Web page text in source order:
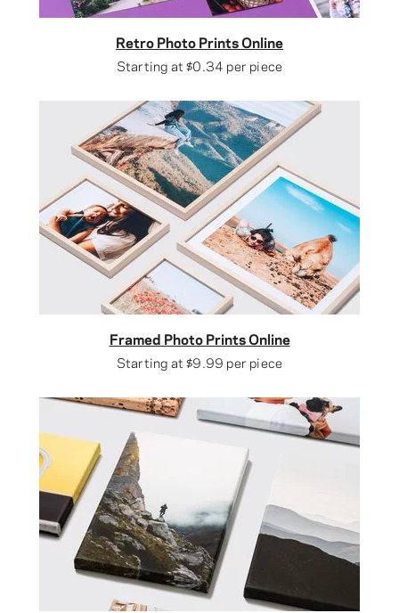
Retro Photo Prints Online
Starting at$0.34 per piece
Framed Photo Prints Online
Starting at$9.99 per piece